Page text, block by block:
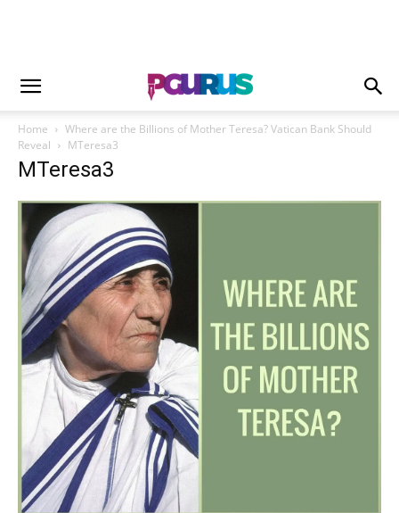
Home
Where are the Billions of Mother Teresa? Vatican Bank Should
Reveal
MTeresa3
MTeresa3